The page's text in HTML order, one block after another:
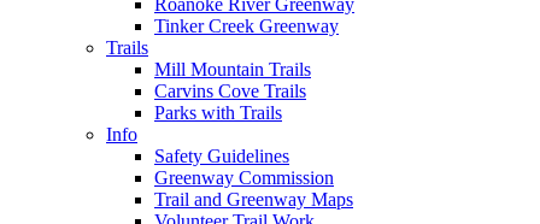
Roanoke River Greenway
Tinker Creek Greenway
Trails
Mill Mountain Trails
Carvins Cove Trails
Parks with Trails
Info
Safety Guidelines
Greenway Commission
Trail and Greenway Maps